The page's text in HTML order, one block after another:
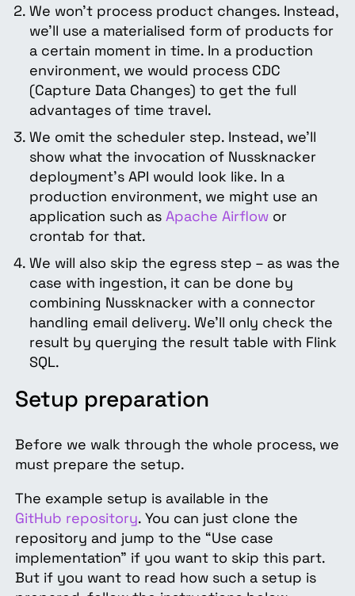
We won’t process product changes. Instead,
we’ll use a materialised form of products for
a certain moment in time. In a production
environment, we would process CDC
(Capture Data Changes) to get the full
advantages of time travel.
We omit the scheduler step. Instead, we’ll
show what the invocation of Nussknacker
deployment’s API would look like. In a
production environment, we might use an
application such as Apache Airflowor
crontab for that.
We will also skip the egress step – as was the
case with ingestion, it can be done by
combining Nussknacker with a connector
handling email delivery. We’ll only check the
result by querying the result table with Flink
SQL.
Setup preparation
Before we walk through the whole process, we
must prepare the setup.
The example setup is available in the
GitHub repository. You can just clone the
repository and jump to the “Use case
implementation” if you want to skip this part.
But if you want to read how such a setup is